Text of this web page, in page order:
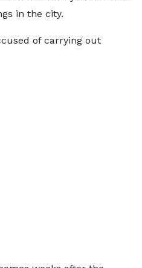
in the city.
of carrying out